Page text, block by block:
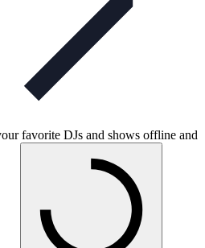
favorite DJs and shows offline and